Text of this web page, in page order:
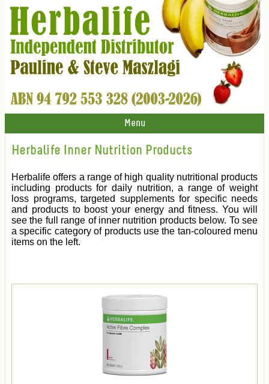
Menu
Herbalife Inner Nutrition Products
Herbalife offers a range of high quality nutritional products
including products for daily nutrition, a range of weight
loss programs, targeted supplements for specific needs
and products to boost your energy and fitness. You will
see the full range of inner nutrition products below. To see
a specific category of products use the tan-coloured menu
items on the left.